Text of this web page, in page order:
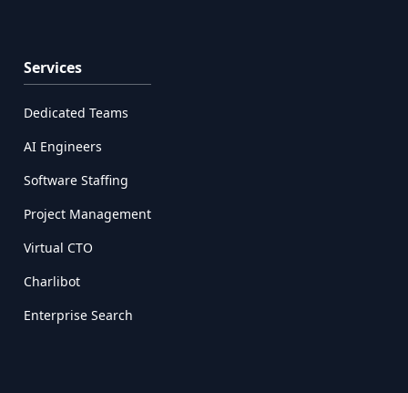
Services
Dedicated Teams
AI Engineers
Software Staffing
Project Management
Virtual CTO
Charlibot
Enterprise Search